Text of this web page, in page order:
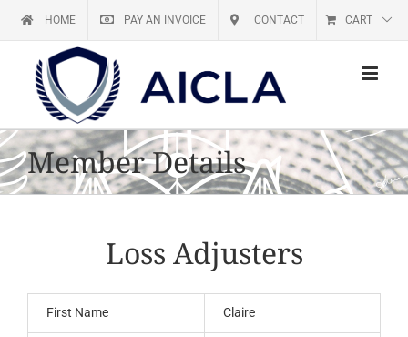
HOME PAY AN INVOICE CONTACT CART
Member Details
Loss Adjusters
First Name Claire